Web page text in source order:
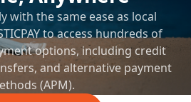
with the same ease as local
to access hundreds of
options, including credit
and alternative payment
(APM).